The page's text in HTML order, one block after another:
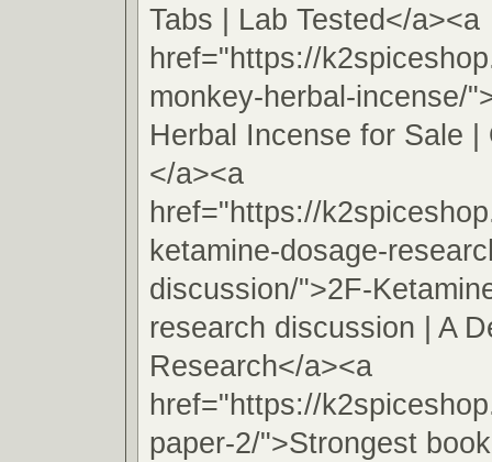
Tabs | Lab Tested</a><a
href="https://
monkey-herbal-incense/
Herbal Incense for Sale |
</a><a
href="https://
ketamine-dosage-
discussion/">2F-
research discussion | A
Research</a><a
href="https://
paper-2/">Strongest